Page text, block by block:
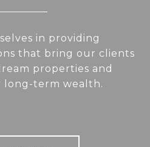
in providing
that bring our clients
properties and
long-term wealth.